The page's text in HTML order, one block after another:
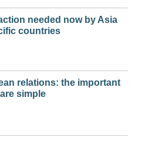
needed now by Asia
countries
relations: the important
simple